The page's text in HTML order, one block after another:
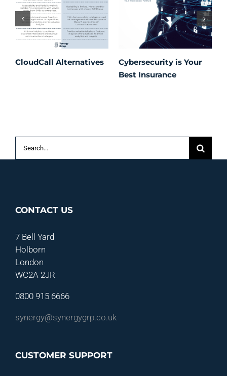
CloudCall Alternatives
Cybersecurity is Your
Best Insurance
CONTACT US
7 Bell Yard
Holborn
London
WC2A 2JR
0800 915 6666
synergy@synergygrp.co.uk
CUSTOMER SUPPORT